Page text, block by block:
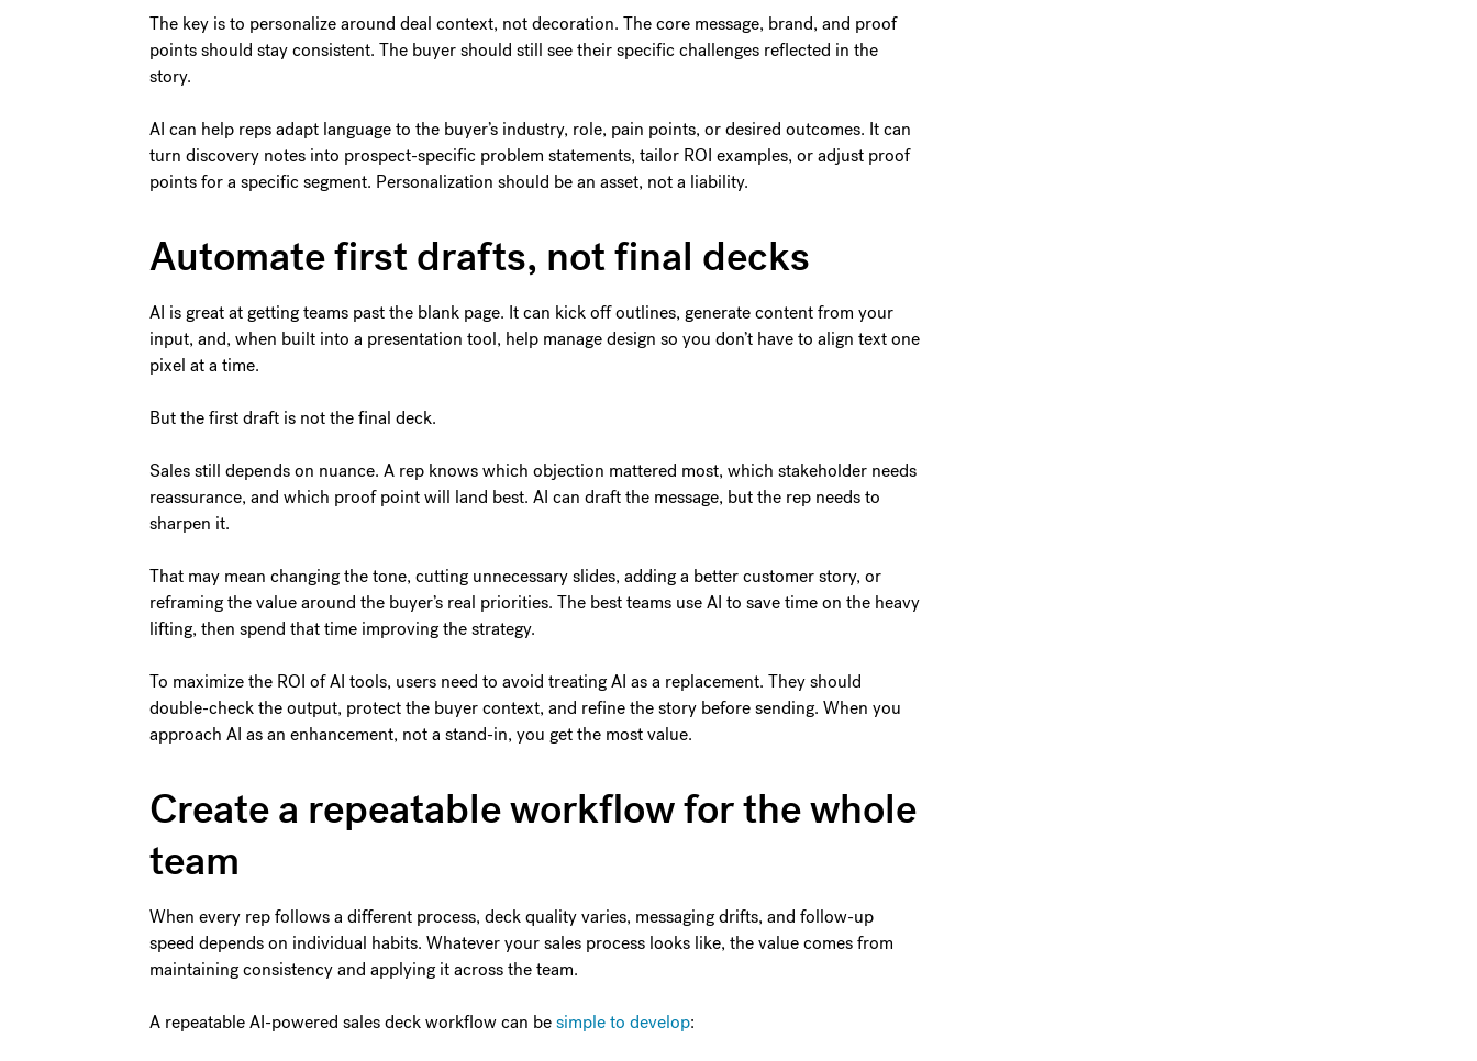
The key is to personalize around deal context, not decoration. The core message, brand, and proof
points should stay consistent. The buyer should still see their specific challenges reflected in the
story.
AI can help reps adapt language to the buyer’s industry, role, pain points, or desired outcomes. It can
turn discovery notes into prospect-specific problem statements, tailor ROI examples, or adjust proof
points for a specific segment. Personalization should be an asset, not a liability.
Automate first drafts, not final decks
AI is great at getting teams past the blank page. It can kick off outlines, generate content from your
input, and, when built into a presentation tool, help manage design so you don’t have to align text one
pixel at a time.
But the first draft is not the final deck.
Sales still depends on nuance. A rep knows which objection mattered most, which stakeholder needs
reassurance, and which proof point will land best. AI can draft the message, but the rep needs to
sharpen it.
That may mean changing the tone, cutting unnecessary slides, adding a better customer story, or
reframing the value around the buyer’s real priorities. The best teams use AI to save time on the heavy
lifting, then spend that time improving the strategy.
To maximize the ROI of AI tools, users need to avoid treating AI as a replacement. They should
double-check the output, protect the buyer context, and refine the story before sending. When you
approach AI as an enhancement, not a stand-in, you get the most value.
Create a repeatable workflow for the whole
team
When every rep follows a different process, deck quality varies, messaging drifts, and follow-up
speed depends on individual habits. Whatever your sales process looks like, the value comes from
maintaining consistency and applying it across the team.
A repeatable AI-powered sales deck workflow can besimple to develop: